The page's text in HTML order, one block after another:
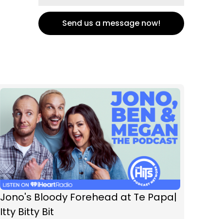
Send us a message now!
Jono's Bloody Forehead at Te Papa|
Itty Bitty Bit